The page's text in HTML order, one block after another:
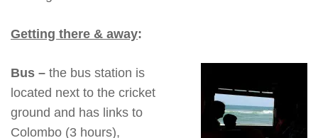
Getting there & away:
Bus – the bus station is
located next to the cricket
ground and has links to
Colombo (3 hours),